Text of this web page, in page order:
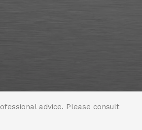
advice. Please consult